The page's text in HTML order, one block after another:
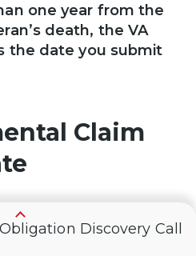
one year from the
death, the VA
the date you submit
Claim
is 1 of 3 review options
VA’s decision on
Discovery Call